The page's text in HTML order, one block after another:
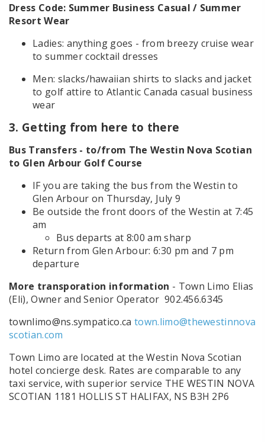
Dress Code: Summer Business Casual / Summer
Resort Wear
Ladies: anything goes - from breezy cruise wear
to summer cocktail dresses
Men: slacks/hawaiian shirts to slacks and jacket
to golf attire to Atlantic Canada casual business
wear
3. Getting from here to there
Bus Transfers - to/from The Westin Nova Scotian
to Glen Arbour Golf Course
IF you are taking the bus from the Westin to
Glen Arbour on Thursday, July 9
Be outside the front doors of the Westin at 7:45
am
Bus departs at 8:00 am sharp
Return from Glen Arbour: 6:30 pm and 7 pm
departure
More transporation information - Town Limo Elias
(Eli), Owner and Senior Operator 902.456.6345
townlimo@ns.sympatico.catown.limo@thewestinnova
scotian.com
Town Limo are located at the Westin Nova Scotian
hotel concierge desk. Rates are comparable to any
taxi service, with superior service THE WESTIN NOVA
SCOTIAN 1181 HOLLIS ST HALIFAX, NS B3H 2P6